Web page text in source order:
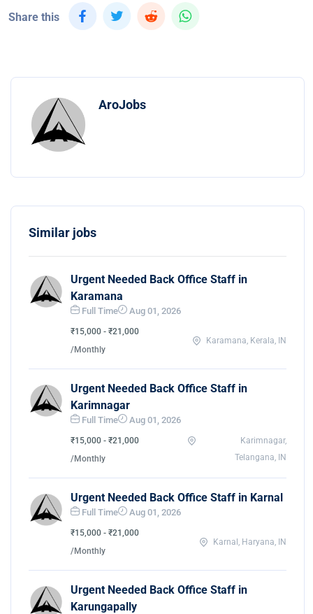
Share this
AroJobs
Similar jobs
Urgent Needed Back Office Staff in
Karamana
Full Time Aug 01, 2026
₹15,000 - ₹21,000
/Monthly
Karamana, Kerala, IN
Urgent Needed Back Office Staff in
Karimnagar
Full Time Aug 01, 2026
₹15,000 - ₹21,000
/Monthly
Karimnagar,
Telangana, IN
Urgent Needed Back Office Staff in Karnal
Full Time Aug 01, 2026
₹15,000 - ₹21,000
/Monthly
Karnal, Haryana, IN
Urgent Needed Back Office Staff in
Karungapally